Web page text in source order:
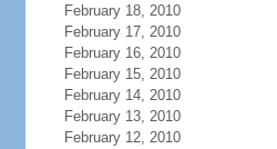
February 18, 2010
February 17, 2010
February 16, 2010
February 15, 2010
February 14, 2010
February 13, 2010
February 12, 2010